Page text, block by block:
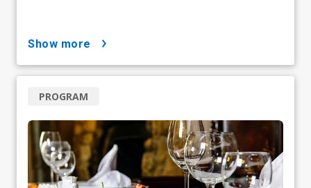
show more
PROGRAM